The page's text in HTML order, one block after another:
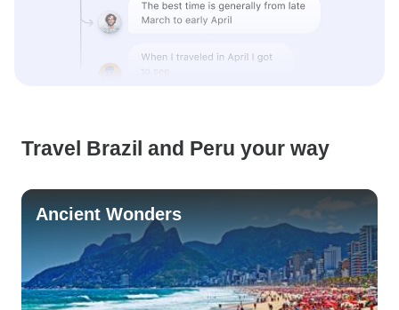
Travel Brazil and Peru your way
Ancient Wonders